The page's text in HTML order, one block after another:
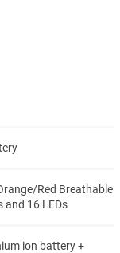
Red Breathable
and 16 LEDs
ion battery +